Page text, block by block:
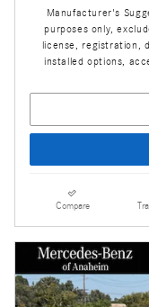
Manufacturer's
purposes only,
license, registration,
installed options,
Compare